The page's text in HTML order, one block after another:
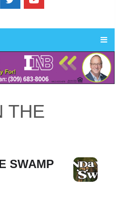
THE
SWAMP